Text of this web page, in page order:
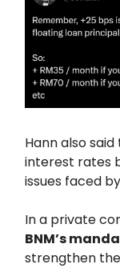
Hann also
interest rates
issues faced
In a private
BNM’s
strengthen